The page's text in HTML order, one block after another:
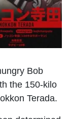
Bob
the 150-kilo
Terada.